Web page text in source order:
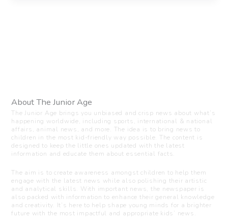
About The Junior Age
The Junior Age brings you unbiased and crisp news about what’s
happening worldwide, including sports, international & national
affairs, animal news, and more. The idea is to bring news to
children in the most kid-friendly way possible. The content is
designed to keep the little ones updated with the latest
information and educate them about essential facts.
The aim is to create awareness amongst children to help them
engage with the latest news while also polishing their artistic
and analytical skills. With important news, the newspaper is
also packed with information to enhance their general knowledge
and creativity. It’s here to help shape young minds for a brighter
future with the most impactful and appropriate kids’ news.